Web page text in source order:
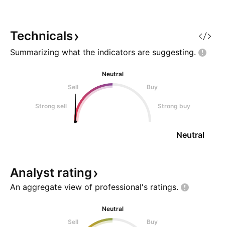
Technicals
Summarizing what the indicators are suggesting.
Neutral
Sell
Buy
Strong sell Strong buy
Neutral
Analyst rating
An aggregate view of professional's ratings.
Neutral
Sell
Buy